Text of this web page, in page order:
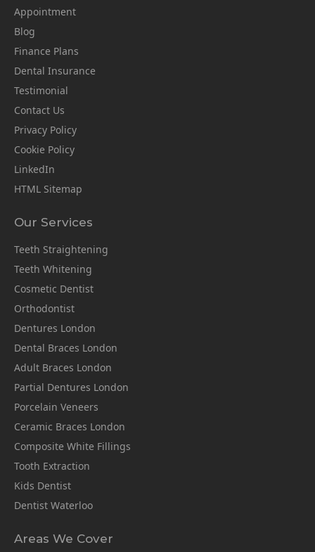
Appointment
Blog
Finance Plans
Dental Insurance
Testimonial
Contact Us
Privacy Policy
Cookie Policy
LinkedIn
HTML Sitemap
Our Services
Teeth Straightening
Teeth Whitening
Cosmetic Dentist
Orthodontist
Dentures London
Dental Braces London
Adult Braces London
Partial Dentures London
Porcelain Veneers
Ceramic Braces London
Composite White Fillings
Tooth Extraction
Kids Dentist
Dentist Waterloo
Areas We Cover